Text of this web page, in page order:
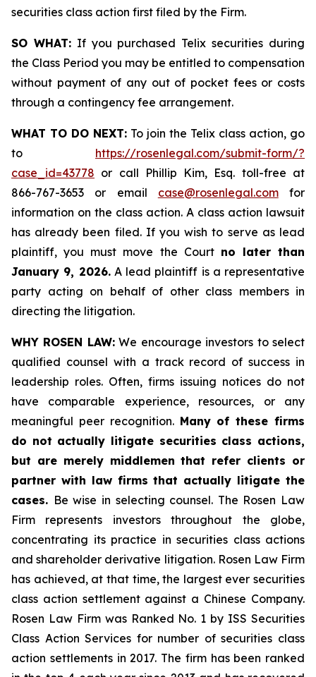
securities class action first filed by the Firm.
SO WHAT:If you purchased Telix securities during
the Class Period you may be entitled to compensation
without payment of any out of pocket fees or costs
through a contingency fee arrangement.
WHAT TO DO NEXT: To join the Telix class action, go
to https://rosenlegal.com/submit-form/?
case_id=43778 or call Phillip Kim, Esq. toll-free at
866-767-3653 or email case@rosenlegal.comfor
information on the class action. A class action lawsuit
has already been filed. If you wish to serve as lead
plaintiff, you must move the Court no later than
January 9, 2026.A lead plaintiff is a representative
party acting on behalf of other class members in
directing the litigation.
WHY ROSEN LAW:We encourage investors to select
qualified counsel with a track record of success in
leadership roles. Often, firms issuing notices do not
have comparable experience, resources, or any
meaningful peer recognition. Many of these firms
do not actually litigate securities class actions,
but are merely middlemen that refer clients or
partner with law firms that actually litigate the
cases. Be wise in selecting counsel. The Rosen Law
Firm represents investors throughout the globe,
concentrating its practice in securities class actions
and shareholder derivative litigation. Rosen Law Firm
has achieved, at that time, the largest ever securities
class action settlement against a Chinese Company.
Rosen Law Firm was Ranked No. 1 by ISS Securities
Class Action Services for number of securities class
action settlements in 2017. The firm has been ranked